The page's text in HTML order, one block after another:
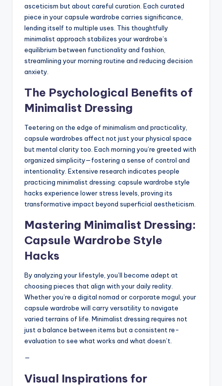
asceticism but about careful curation. Each curated
piece in your capsule wardrobe carries significance,
lending itself to multiple uses. This thoughtfully
minimalist approach stabilizes your wardrobe’s
equilibrium between functionality and fashion,
streamlining your morning routine and reducing decision
anxiety.
The Psychological Benefits of
Minimalist Dressing
Teetering on the edge of minimalism and practicality,
capsule wardrobes affect not just your physical space
but mental clarity too. Each morning you’re greeted with
organized simplicity—fostering a sense of control and
intentionality. Extensive research indicates people
practicing minimalist dressing: capsule wardrobe style
hacks experience lower stress levels, proving its
transformative impact beyond superficial aestheticism.
Mastering Minimalist Dressing:
Capsule Wardrobe Style
Hacks
By analyzing your lifestyle, you’ll become adept at
choosing pieces that align with your daily reality.
Whether you’re a digital nomad or corporate mogul, your
capsule wardrobe will carry versatility to navigate
varied terrains of life. Minimalist dressing requires not
just a balance between items but a consistent re-
evaluation to see what works and what doesn’t.
—
Visual Inspirations for